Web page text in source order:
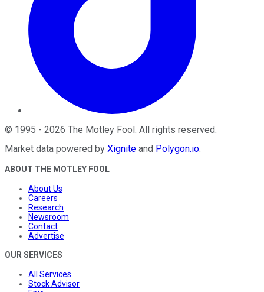
© 1995 - 2026 The Motley Fool. All rights reserved.
Market data powered by Xignite and Polygon.io.
ABOUT THE MOTLEY FOOL
About Us
Careers
Research
Newsroom
Contact
Advertise
OUR SERVICES
All Services
Stock Advisor